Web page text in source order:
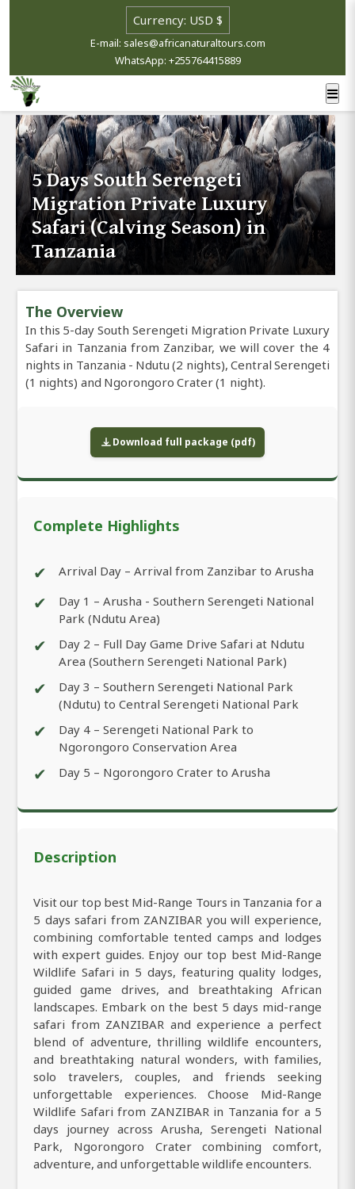
E-mail: sales@africanaturaltours.com
WhatsApp: +255764415889
5 Days South Serengeti
Migration Private Luxury
Safari (Calving Season) in
Tanzania
The Overview
In this 5-day South Serengeti Migration Private Luxury
Safari in Tanzania from Zanzibar, we will cover the 4
nights in Tanzania - Ndutu (2 nights), Central Serengeti
(1 nights) and Ngorongoro Crater (1 night).
Download full package (pdf)
Complete Highlights
✔ Arrival Day – Arrival from Zanzibar to Arusha
✔
Day 1 – Arusha - Southern Serengeti National
Park (Ndutu Area)
✔
Day 2 – Full Day Game Drive Safari at Ndutu
Area (Southern Serengeti National Park)
✔
Day 3 – Southern Serengeti National Park
(Ndutu) to Central Serengeti National Park
✔
Day 4 – Serengeti National Park to
Ngorongoro Conservation Area
✔ Day 5 – Ngorongoro Crater to Arusha
Description
Visit our top best Mid-Range Tours in Tanzania for a
5 days safari from ZANZIBAR you will experience,
combining comfortable tented camps and lodges
with expert guides. Enjoy our top best Mid-Range
Wildlife Safari in 5 days, featuring quality lodges,
guided game drives, and breathtaking African
landscapes. Embark on the best 5 days mid-range
safari from ZANZIBAR and experience a perfect
blend of adventure, thrilling wildlife encounters,
and breathtaking natural wonders, with families,
solo travelers, couples, and friends seeking
unforgettable experiences. Choose Mid-Range
Wildlife Safari from ZANZIBAR in Tanzania for a 5
days journey across Arusha, Serengeti National
Park, Ngorongoro Crater combining comfort,
adventure, and unforgettable wildlife encounters.